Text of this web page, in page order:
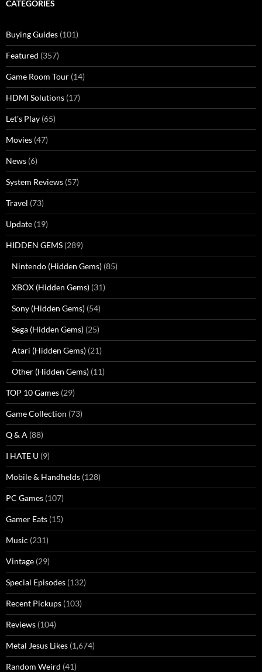
CATEGORIES
Buying Guides (101)
Featured (357)
Game Room Tour (14)
HDMI Solutions (17)
Let's Play (65)
Movies (47)
News (6)
System Reviews (57)
Travel (73)
Update (19)
HIDDEN GEMS (289)
Nintendo (Hidden Gems) (85)
XBOX (Hidden Gems) (31)
Sony (Hidden Gems) (54)
Sega (Hidden Gems) (25)
Atari (Hidden Gems) (21)
Other (Hidden Gems) (11)
TOP 10 Games (29)
Game Collection (73)
Q & A (88)
I HATE U (9)
Mobile & Handhelds (128)
PC Games (107)
Gamer Eats (15)
Music (231)
Vintage (29)
Special Episodes (132)
Recent Pickups (103)
Reviews (104)
Metal Jesus Likes (1,674)
Random Weird (41)